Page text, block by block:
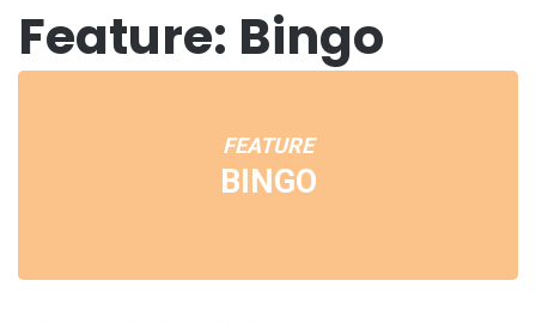
Feature: Bingo
FEATURE
BINGO